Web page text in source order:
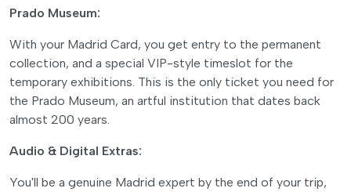
Prado Museum:
With your Madrid Card, you get entry to the permanent
collection, and a special VIP-style timeslot for the
temporary exhibitions. This is the only ticket you need for
the Prado Museum, an artful institution that dates back
almost 200 years.
Audio & Digital Extras:
You'll be a genuine Madrid expert by the end of your trip,